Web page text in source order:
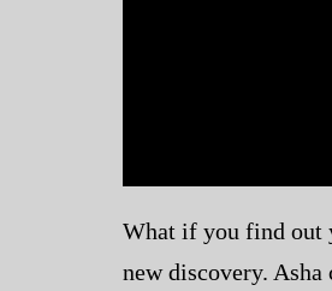
What if you find out
new discovery.